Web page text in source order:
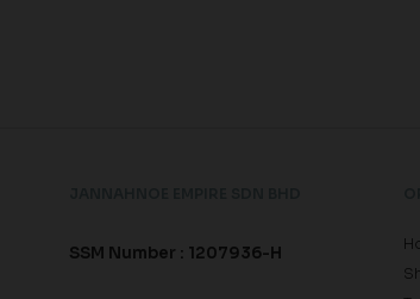
SSM Number : 1207936-H